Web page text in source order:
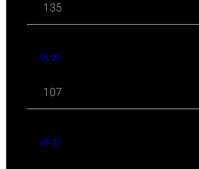
135
06 '23
107
05 '23